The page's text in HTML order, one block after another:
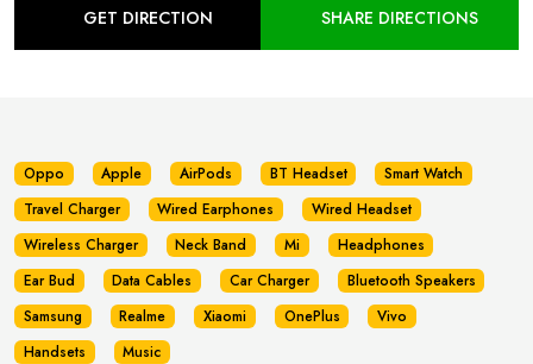
GET DIRECTION SHARE DIRECTIONS
Oppo Apple AirPods BT Headset
Smart Watch
Travel Charger
Wired Earphones
Wired Headset
Wireless Charger
Neck Band Mi
Headphones
Ear Bud
Data Cables Car Charger
Bluetooth Speakers
Samsung
Realme Xiaomi OnePlus
Vivo
Handsets
Music